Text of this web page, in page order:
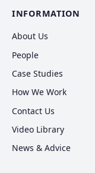
INFORMATION
About Us
People
Case Studies
How We Work
Contact Us
Video Library
News & Advice